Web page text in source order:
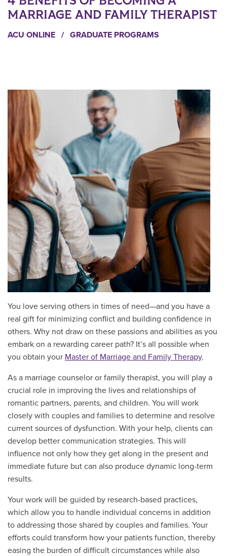
MARRIAGE AND FAMILY THERAPIST
ACU ONLINE / GRADUATE PROGRAMS
You love serving others in times of need—and you have a
real gift for minimizing conflict and building confidence in
others. Why not draw on these passions and abilities as you
embark on a rewarding career path? It’s all possible when
you obtain your Master of Marriage and Family Therapy.
As a marriage counselor or family therapist, you will play a
crucial role in improving the lives and relationships of
romantic partners, parents, and children. You will work
closely with couples and families to determine and resolve
current sources of dysfunction. With your help, clients can
develop better communication strategies. This will
influence not only how they get along in the present and
immediate future but can also produce dynamic long-term
results.
Your work will be guided by research-based practices,
which allow you to handle individual concerns in addition
to addressing those shared by couples and families. Your
efforts could transform how your patients function, thereby
easing the burden of difficult circumstances while also